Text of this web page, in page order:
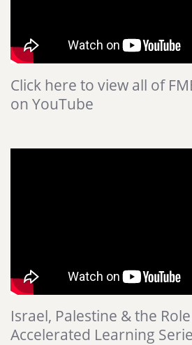
Click here to view all of
on YouTube
Israel, Palestine & the
Accelerated Learning